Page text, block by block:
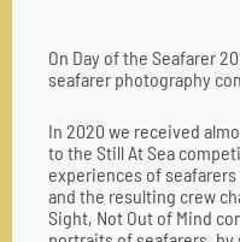
On Day of the Seafarer
seafarer photography
In 2020 we received
to the Still At Sea
experiences of
and the resulting crew
Sight, Not Out of Mind